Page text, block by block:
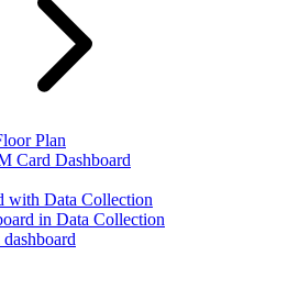
Plan
Card Dashboard
with Data Collection
in Data Collection